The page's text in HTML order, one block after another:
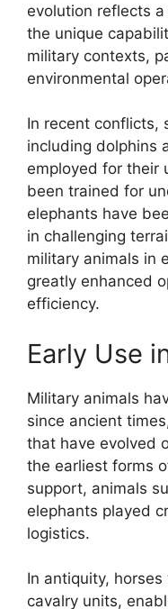
evolution reflects
the unique
military contexts,
environmental
In recent conflicts,
including dolphins
employed for their
been trained for
elephants have
in challenging
military animals in
greatly enhanced
efficiency.
Early Use
Military animals
since ancient
that have evolved
the earliest forms
support, animals
elephants played
logistics.
In antiquity,
cavalry units,